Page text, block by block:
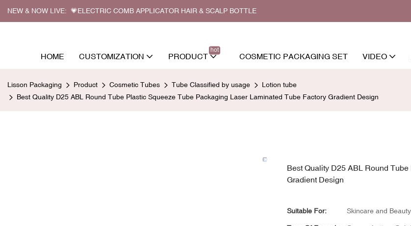
NEW & NOW LIVE: 💗ELECTRIC COMB APPLICATOR HAIR & SCALP BOTTLE
HOME CUSTOMIZATION PRODUCT
hot
COSMETIC PACKAGING SET VIDEO
Lisson Packaging Product Cosmetic Tubes Tube Classified by usage
Lotion tube
Best Quality D25 ABL Round Tube Plastic Squeeze Tube Packaging Laser Laminated Tube Factory Gradient Design
Best Quality D25 ABL Round
Gradient Design
Suitable For: Skincare and